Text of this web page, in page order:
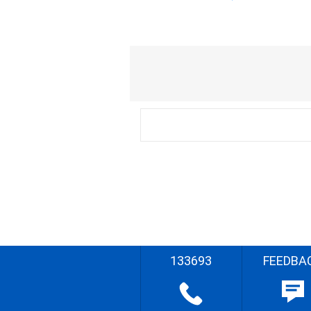
133693